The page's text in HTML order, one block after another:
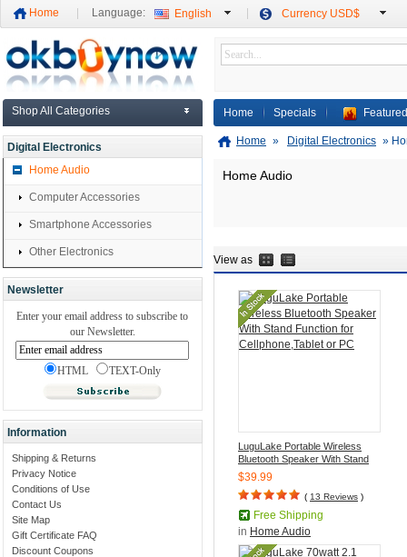
Home Language: English Currency USD$
Shop All Categories
Digital Electronics
Home Audio
Computer Accessories
Smartphone Accessories
Other Electronics
Newsletter
Enter your email address to subscribe to
our Newsletter.
HTML TEXT-Only
Information
Shipping & Returns
Privacy Notice
Conditions of Use
Contact Us
Site Map
Gift Certificate FAQ
Discount Coupons
Home Specials
Home » Digital Electronics »
Home Audio
View as
LuguLake Portable Wireless
Bluetooth Speaker With Stand
Function for Cellphone,Tablet or
PC
$39.99
( 13 Reviews )
Free Shipping
in Home Audio